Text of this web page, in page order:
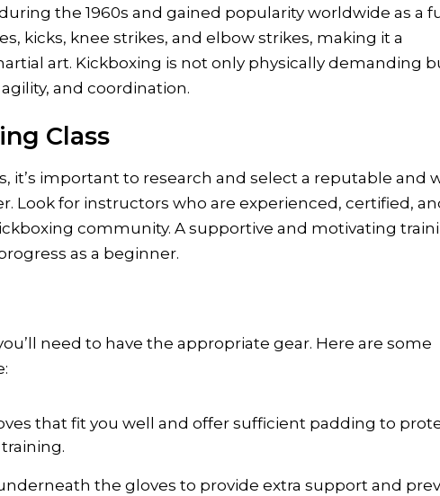
the 1960s and gained popularity worldwide as a
kicks, knee strikes, and elbow strikes, making it a
art. Kickboxing is not only physically demanding
and coordination.
Class
it’s important to research and select a reputable and
Look for instructors who are experienced, certified,
community. A supportive and motivating
as a beginner.
need to have the appropriate gear. Here are some
that fit you well and offer sufficient padding to
the gloves to provide extra support and